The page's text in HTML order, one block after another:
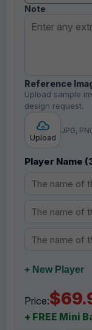
Note
Reference
Upload sample
design request.
Upload
JPG,
Player Name
+ New Player
Price:
+ FREE Mini